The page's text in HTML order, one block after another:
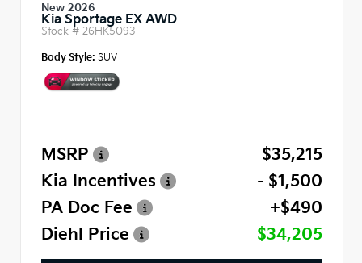
New 2026
Kia Sportage EX AWD
Stock # 26HK5093
Body Style: SUV
MSRP
$35,215
Kia Incentives
- $1,500
PA Doc Fee
+$490
Diehl Price
$34,205